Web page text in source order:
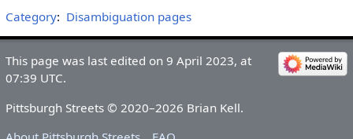
Category: Disambiguation pages
This page was last edited on 9 April 2023, at
07:39 UTC.
Pittsburgh Streets © 2020–2026 Brian Kell.